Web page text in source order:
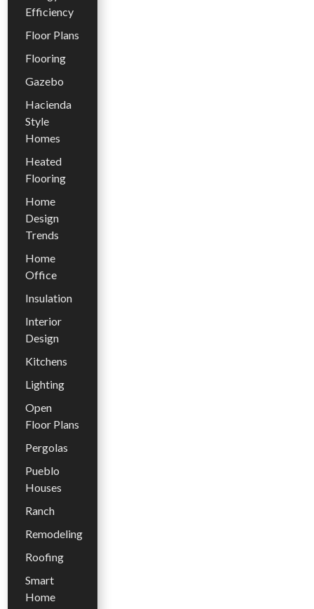
Efficiency
Floor Plans
Flooring
Gazebo
Hacienda
Style
Homes
Heated
Flooring
Home
Design
Trends
Home
Office
Insulation
Interior
Design
Kitchens
Lighting
Open
Floor Plans
Pergolas
Pueblo
Houses
Ranch
Remodeling
Roofing
Smart
Home